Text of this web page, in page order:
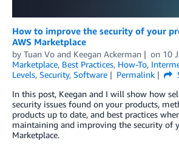
How to improve the security of your
AWS Marketplace
by Tuan Vo and Keegan Ackerman on 10
Marketplace, Best Practices, How-To,
Levels, Security, Software Permalink
In this post, Keegan and I will show how
security issues found on your products,
products up to date, and best practices
maintaining and improving the security of
Marketplace.